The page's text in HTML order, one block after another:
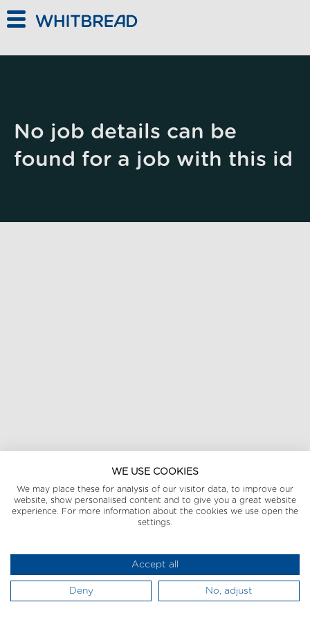
No job details can be
found for a job with this id
WE USE COOKIES
We may place these for analysis of our visitor data, to improve our
website, show personalised content and to give you a great website
experience. For more information about the cookies we use open the
settings.
Accept all
Deny No, adjust